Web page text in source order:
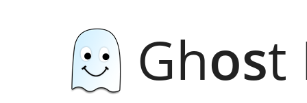
Ghost